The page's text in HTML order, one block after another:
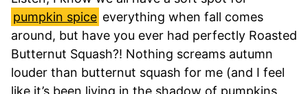
pumpkin spice everything when fall comes
around, but have you ever had perfectly Roasted
Butternut Squash?! Nothing screams autumn
louder than butternut squash for me (and I feel
like it’s been living in the shadow of pumpkins